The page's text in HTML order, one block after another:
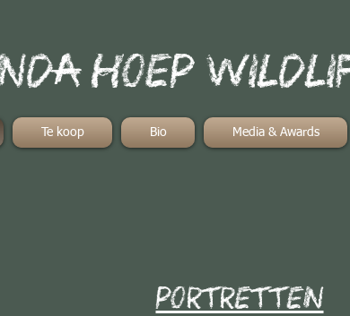
hoep
Te koop Bio Media & Awards
portretten